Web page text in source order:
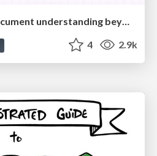
Conquering PDFs: document understanding beyond plain text
4 2.9k